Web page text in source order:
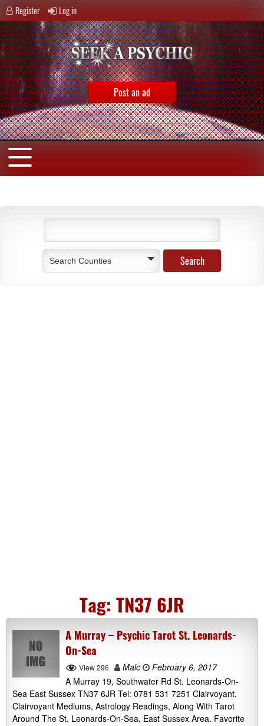
Register Log in
Post an ad
Search Counties
Tag: TN37 6JR
A Murray – Psychic Tarot St. Leonards-
On-Sea
View 296 Malc
February 6, 2017
A Murray 19, Southwater Rd St. Leonards-On-
Sea East Sussex TN37 6JR Tel: 0781 531 7251 Clairvoyant,
Clairvoyant Mediums, Astrology Readings, Along With Tarot
Around The St. Leonards-On-Sea, East Sussex Area. Favorite